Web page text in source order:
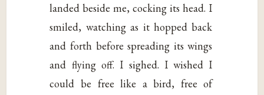
landed beside me, cocking its head. I
smiled, watching as it hopped back
and forth before spreading its wings
and flying off. I sighed. I wished I
could be free like a bird, free of